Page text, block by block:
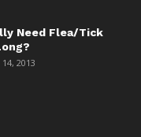
Need Flea/Tick
2013